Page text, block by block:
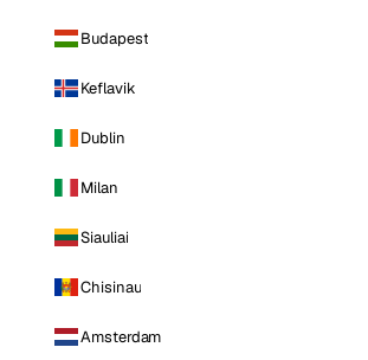
Budapest
Keflavik
Dublin
Milan
Siauliai
Chisinau
Amsterdam